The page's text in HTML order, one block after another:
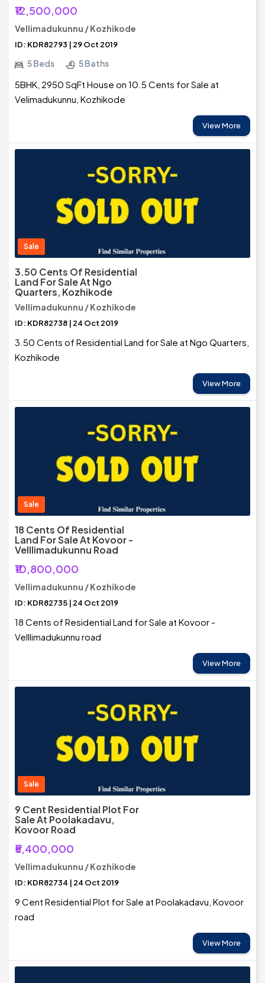
₹12,500,000
Vellimadukunnu / Kozhikode
ID: KDR82793 | 29 Oct 2019
5 Beds 5 Baths
5BHK, 2950 SqFt House on 10.5 Cents for Sale at
Velimadukunnu, Kozhikode
View More
Sale
3.50 Cents Of Residential
Land For Sale At Ngo
Quarters, Kozhikode
Vellimadukunnu / Kozhikode
ID: KDR82738 | 24 Oct 2019
3.50 Cents of Residential Land for Sale at Ngo Quarters,
Kozhikode
View More
Sale
18 Cents Of Residential
Land For Sale At Kovoor -
Velllimadukunnu Road
₹10,800,000
Vellimadukunnu / Kozhikode
ID: KDR82735 | 24 Oct 2019
18 Cents of Residential Land for Sale at Kovoor -
Velllimadukunnu road
View More
Sale
9 Cent Residential Plot For
Sale At Poolakadavu,
Kovoor Road
₹5,400,000
Vellimadukunnu / Kozhikode
ID: KDR82734 | 24 Oct 2019
9 Cent Residential Plot for Sale at Poolakadavu, Kovoor
road
View More